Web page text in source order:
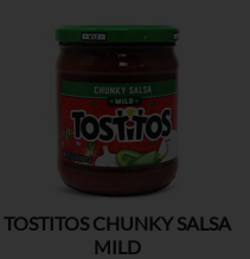
TOSTITOS CHUNKY SALSA
MILD